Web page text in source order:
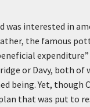
was interested in
the famous
or Davy, both
being. Yet, though
that was put to